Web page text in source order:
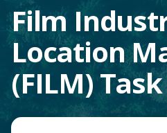
Film
Location
(FILM)